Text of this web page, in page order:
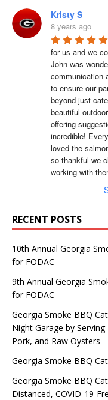
Kristy S
8 years ago
for us and we
John was
communication
to ensure our
beyond just
beautiful
offering
incredible!
loved the
so thankful we
working with
RECENT POSTS
10th Annual Georgia
for FODAC
9th Annual Georgia
for FODAC
Georgia Smoke BBQ
Night Garage by
Pork, and Raw Oysters
Georgia Smoke BBQ
Georgia Smoke BBQ
Distanced, COVID-19-